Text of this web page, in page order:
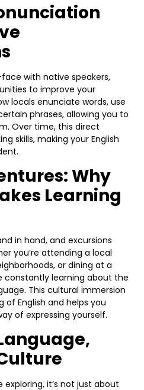
with native speakers,
to improve your
locals enunciate words, use
phrases, allowing you to
Over time, this direct
skills, making your English
Why
Learning
in hand, and excursions
you’re attending a local
or dining at a
constantly learning about the
This cultural immersion
of English and helps you
of expressing yourself.
exploring, it’s not just about